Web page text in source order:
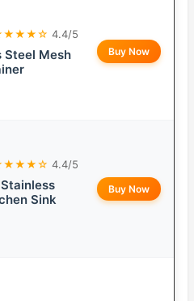
4.4/5
Steel Mesh
Buy Now
4.4/5
Sink
Buy Now